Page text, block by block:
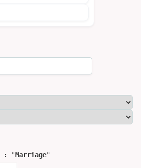
: "Marriage"